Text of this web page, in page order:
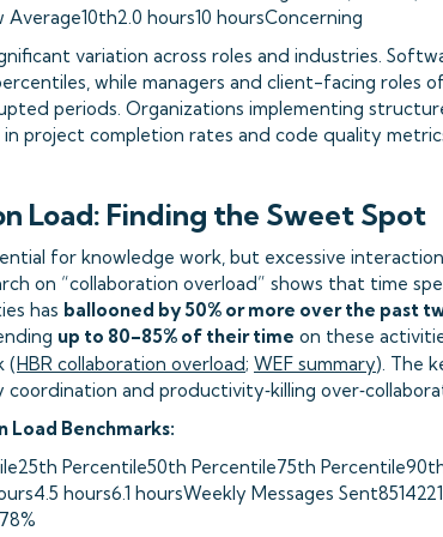
Average10th2.0 hours10 hoursConcerning
variation across roles and industries.
while managers and client-facing roles
periods. Organizations implementing
in project completion rates and code quality
Load: Finding the Sweet Spot
for knowledge work, but excessive
on “collaboration overload” shows that time
has ballooned by 50% or more over the past
up to 80–85% of their time on these
(HBR collaboration overload; WEF summary). The
and productivity‑killing
Load Benchmarks:
Percentile50th Percentile75th
hours6.1 hoursWeekly Messages